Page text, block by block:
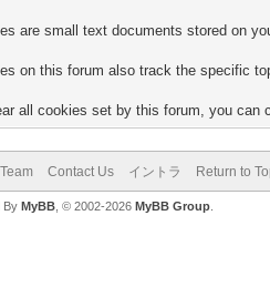
are small text documents stored on
on this forum also track the specific
all cookies set by this forum, you can
Contact Us イントラ Return to
By MyBB, © 2002-2026 MyBB Group.